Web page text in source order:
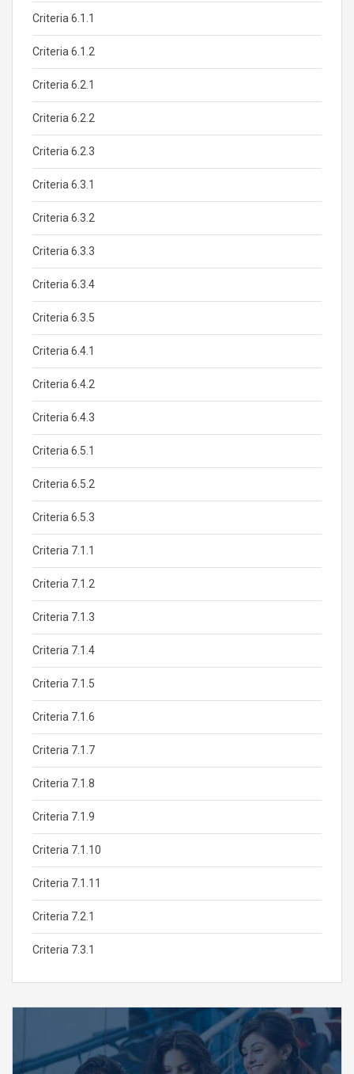
Criteria 6.1.1
Criteria 6.1.2
Criteria 6.2.1
Criteria 6.2.2
Criteria 6.2.3
Criteria 6.3.1
Criteria 6.3.2
Criteria 6.3.3
Criteria 6.3.4
Criteria 6.3.5
Criteria 6.4.1
Criteria 6.4.2
Criteria 6.4.3
Criteria 6.5.1
Criteria 6.5.2
Criteria 6.5.3
Criteria 7.1.1
Criteria 7.1.2
Criteria 7.1.3
Criteria 7.1.4
Criteria 7.1.5
Criteria 7.1.6
Criteria 7.1.7
Criteria 7.1.8
Criteria 7.1.9
Criteria 7.1.10
Criteria 7.1.11
Criteria 7.2.1
Criteria 7.3.1